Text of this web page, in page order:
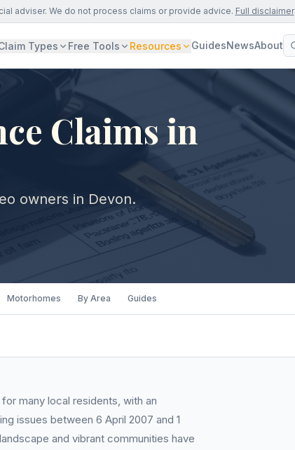
adviser. We do not process claims or provide advice. Full disclaimer
Types Free Tools Resources GuidesNewsAbout
Claims in
owners in Devon.
Motorhomes By Area Guides
many local residents, with an
issues between 6 April 2007 and 1
and vibrant communities have